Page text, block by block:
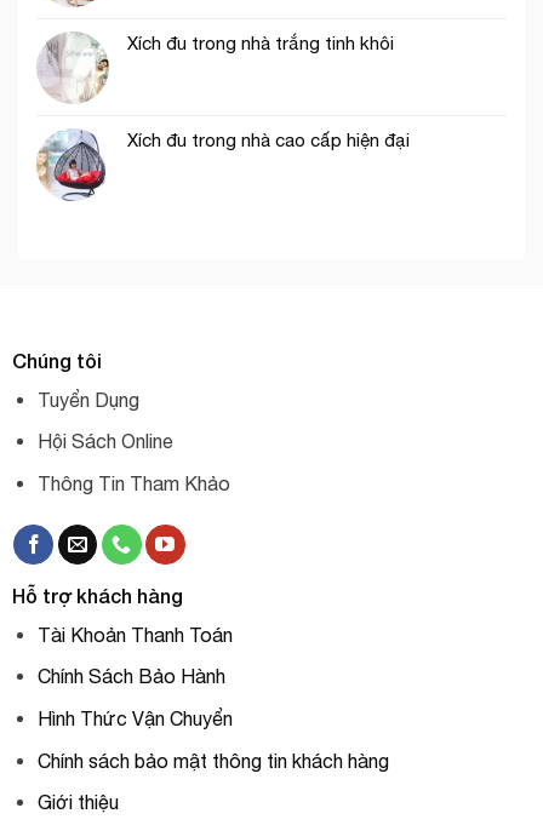
Xích đu trong nhà trắng tinh khôi
Xích đu trong nhà cao cấp hiện đại
Chúng tôi
Tuyển Dụng
Hội Sách Online
Thông Tin Tham Khảo
Hỗ trợ khách hàng
Tài Khoản Thanh Toán
Chính Sách Bảo Hành
Hình Thức Vận Chuyển
Chính sách bảo mật thông tin khách hàng
Giới thiệu